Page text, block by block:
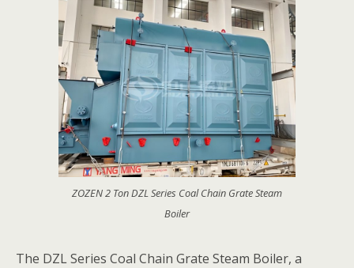
ZOZEN 2 Ton DZL Series Coal Chain Grate Steam
Boiler
The DZL Series Coal Chain Grate Steam Boiler, a